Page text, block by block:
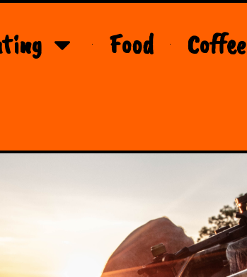
Food Coffee